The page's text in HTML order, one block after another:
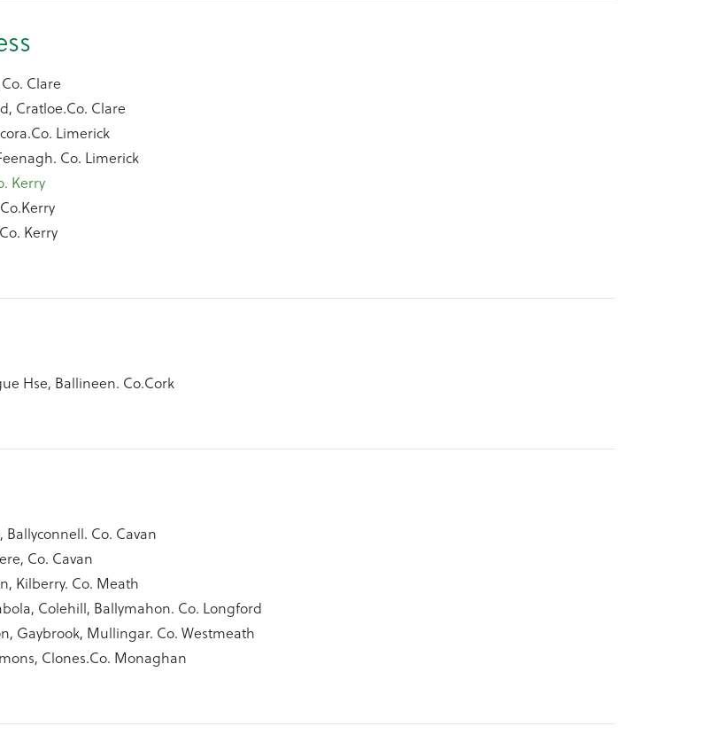
Clare
Cratloe.Co. Clare
Limerick
Co. Limerick
Kerry
Kerry
Hse, Ballineen. Co.Cork
Co. Cavan
Co. Cavan
Kilberry. Co. Meath
Colehill, Ballymahon. Co. Longford
Gaybrook, Mullingar. Co. Westmeath
Clones.Co. Monaghan